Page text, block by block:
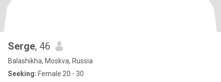
Serge, 46
Balashikha, Moskva, Russia
Seeking: Female 20 - 30